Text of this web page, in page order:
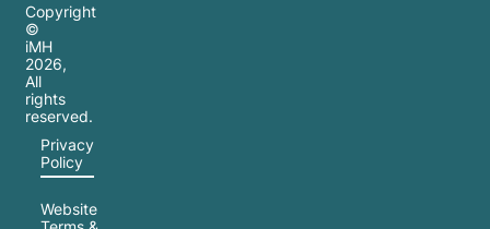
Copyright
©
iMH
2026,
All
rights
reserved.
Privacy
Policy
Website